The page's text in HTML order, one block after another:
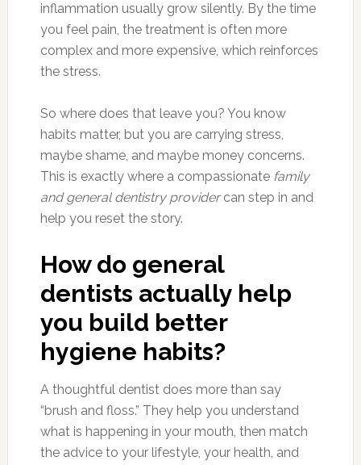
inflammation usually grow silently. By the time
you feel pain, the treatment is often more
complex and more expensive, which reinforces
the stress.
So where does that leave you? You know
habits matter, but you are carrying stress,
maybe shame, and maybe money concerns.
This is exactly where a compassionate family
and general dentistry providercan step in and
help you reset the story.
How do general
dentists actually help
you build better
hygiene habits?
A thoughtful dentist does more than say
“brush and floss.” They help you understand
what is happening in your mouth, then match
the advice to your lifestyle, your health, and